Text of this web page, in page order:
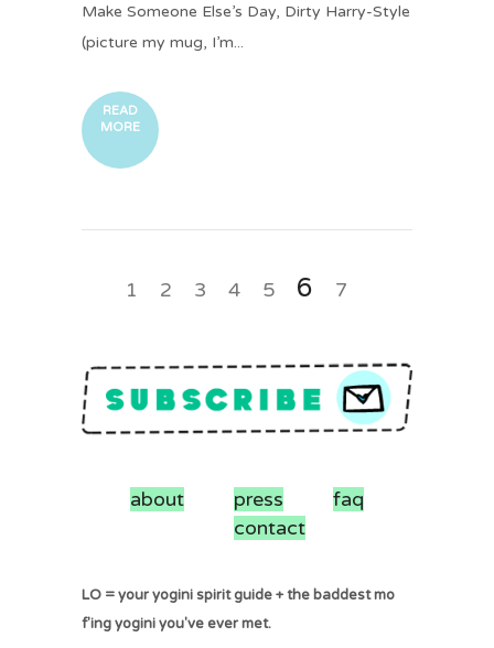
Make Someone Else’s Day, Dirty Harry-Style
(picture my mug, I’m...
READ
MORE
1 2 3 4 5 6 7
about press
faq
contact
LO = your yogini spirit guide + the baddest mo
f'ing yogini you've ever met.